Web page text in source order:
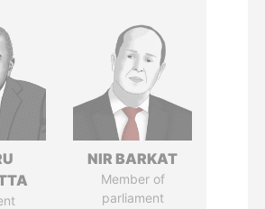
NIR BARKAT
Member of
parliament